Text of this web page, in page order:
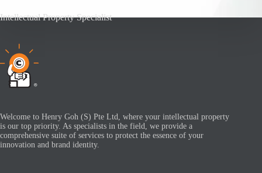
Intellectual Property Specialist
Welcome to Henry Goh (S) Pte Ltd, where your intellectual property
is our top priority. As specialists in the field, we provide a
comprehensive suite of services to protect the essence of your
innovation and brand identity.